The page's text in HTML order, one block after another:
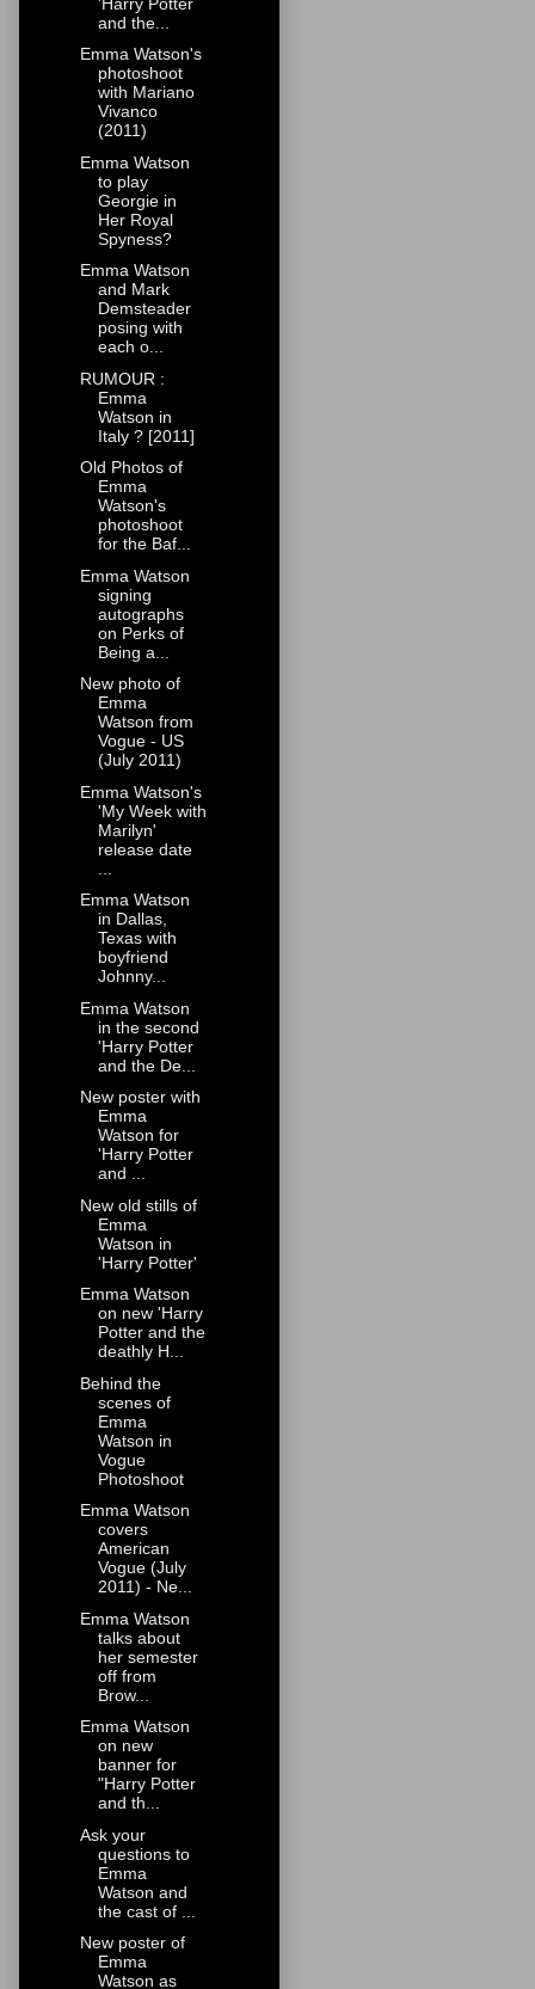
and the...
Emma Watson's
photoshoot
with Mariano
Vivanco
(2011)
Emma Watson
to play
Georgie in
Her Royal
Spyness?
Emma Watson
and Mark
Demsteader
posing with
each o...
RUMOUR :
Emma
Watson in
Italy ? [2011]
Old Photos of
Emma
Watson's
photoshoot
for the Baf...
Emma Watson
signing
autographs
on Perks of
Being a...
New photo of
Emma
Watson from
Vogue - US
(July 2011)
Emma Watson's
'My Week with
Marilyn'
release date
Emma Watson
in Dallas,
Texas with
boyfriend
Johnny...
Emma Watson
in the second
'Harry Potter
and the De...
New poster with
Emma
Watson for
'Harry Potter
and ...
New old stills of
Emma
Watson in
'Harry Potter'
Emma Watson
on new 'Harry
Potter and the
deathly H...
Behind the
scenes of
Emma
Watson in
Vogue
Photoshoot
Emma Watson
covers
American
Vogue (July
2011) - Ne...
Emma Watson
talks about
her semester
off from
Brow...
Emma Watson
on new
banner for
"Harry Potter
and th...
Ask your
questions to
Emma
Watson and
the cast of ...
New poster of
Emma
Watson as